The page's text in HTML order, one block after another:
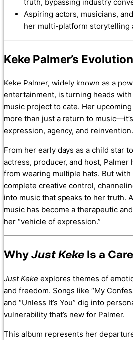
truth, bypassing industry
Aspiring actors, musicians,
her multi-platform storytelling
Keke Palmer’s
Keke Palmer, widely known as a
entertainment, is turning heads
music project to date. Her upcoming
more than just a return to
expression, agency, and reinvention.
From her early days as a child star
actress, producer, and host, Palmer
from wearing multiple hats. But with
complete creative control,
into music that speaks to her truth.
music has become a therapeutic
her “vehicle of expression.”
WhyJust Keke Is a
Just Keke explores themes of
and freedom. Songs like “My
and “Unless It’s You” dig into
vulnerability that’s new for Palmer.
This album represents her